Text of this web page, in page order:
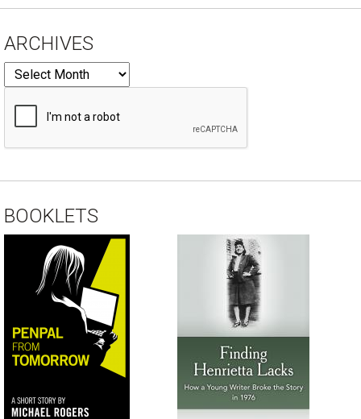
ARCHIVES
BOOKLETS